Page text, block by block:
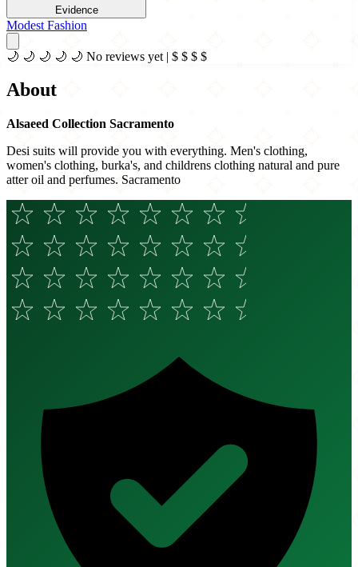
Evidence
Modest Fashion
🌙 🌙 🌙 🌙 🌙 No reviews yet | $ $ $ $
About
Alsaeed Collection Sacramento
Desi suits will provide you with everything. Men's clothing,
women's clothing, burka's, and childrens clothing natural and pure
atter oil and perfumes. Sacramento